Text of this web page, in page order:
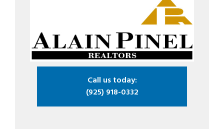
Call us today:
(925) 918-0332